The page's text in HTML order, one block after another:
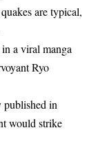
are typical,
a viral manga
Ryo
in
would strike